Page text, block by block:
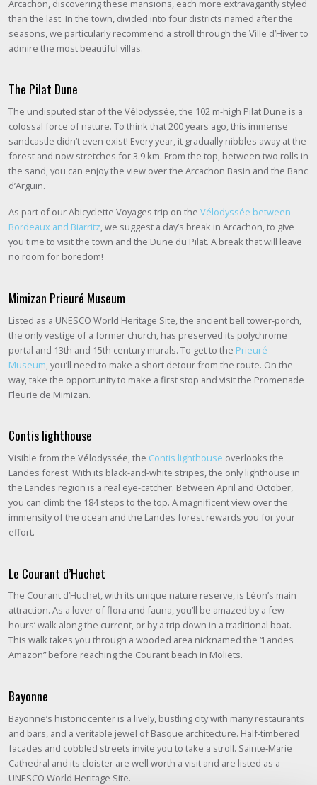
Arcachon, discovering these mansions, each more extravagantly styled
than the last. In the town, divided into four districts named after the
seasons, we particularly recommend a stroll through the Ville d’Hiver to
admire the most beautiful villas.
The Pilat Dune
The undisputed star of the Vélodyssée, the 102 m-high Pilat Dune is a
colossal force of nature. To think that 200 years ago, this immense
sandcastle didn’t even exist! Every year, it gradually nibbles away at the
forest and now stretches for 3.9 km. From the top, between two rolls in
the sand, you can enjoy the view over the Arcachon Basin and the Banc
d’Arguin.
As part of our Abicyclette Voyages trip on the Vélodyssée between
Bordeaux and Biarritz, we suggest a day’s break in Arcachon, to give
you time to visit the town and the Dune du Pilat. A break that will leave
no room for boredom!
Mimizan Prieuré Museum
Listed as a UNESCO World Heritage Site, the ancient bell tower-porch,
the only vestige of a former church, has preserved its polychrome
portal and 13th and 15th century murals. To get to the Prieuré
Museum , you’ll need to make a short detour from the route. On the
way, take the opportunity to make a first stop and visit the Promenade
Fleurie de Mimizan.
Contis lighthouse
Visible from the Vélodyssée, the Contis lighthouse overlooks the
Landes forest. With its black-and-white stripes, the only lighthouse in
the Landes region is a real eye-catcher. Between April and October,
you can climb the 184 steps to the top. A magnificent view over the
immensity of the ocean and the Landes forest rewards you for your
effort.
Le Courant d’Huchet
The Courant d’Huchet, with its unique nature reserve, is Léon’s main
attraction. As a lover of flora and fauna, you’ll be amazed by a few
hours’ walk along the current, or by a trip down in a traditional boat.
This walk takes you through a wooded area nicknamed the “Landes
Amazon” before reaching the Courant beach in Moliets.
Bayonne
Bayonne’s historic center is a lively, bustling city with many restaurants
and bars, and a veritable jewel of Basque architecture. Half-timbered
facades and cobbled streets invite you to take a stroll. Sainte-Marie
Cathedral and its cloister are well worth a visit and are listed as a
UNESCO World Heritage Site.